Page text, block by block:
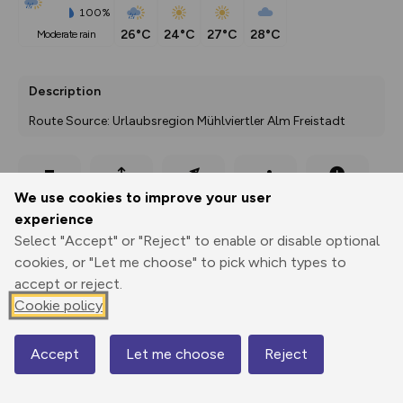
We use cookies to improve your user
experience
Select "Accept" or "Reject" to enable or disable optional
cookies, or "Let me choose" to pick which types to
accept or reject.
Cookie policy
Accept Let me choose Reject
100%
moderate rain
26°C 24°C 27°C 28°C
Description
Route Source: Urlaubsregion Mühlviertler Alm Freistadt
Print
Export
GPX
3D Fly-
through
Share
Map